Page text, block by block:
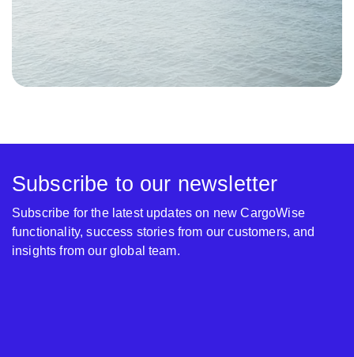
Subscribe to our newsletter
Subscribe for the latest updates on new CargoWise
functionality, success stories from our customers, and
insights from our global team.